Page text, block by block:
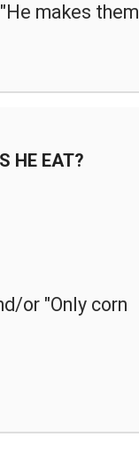
makes them
HE EAT?
or "Only corn